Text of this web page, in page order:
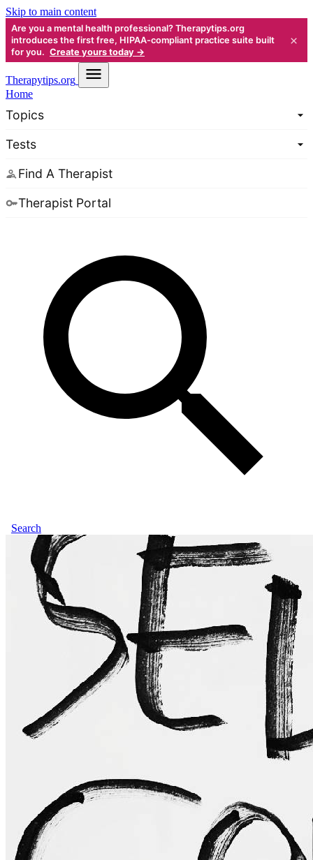
Skip to main content
Are you a mental health professional? Therapytips.org
introduces the first free, HIPAA-compliant practice suite built
for you. Create yours today →
×
Therapytips.org
Home
Topics
Tests
Find A Therapist
Therapist Portal
Search